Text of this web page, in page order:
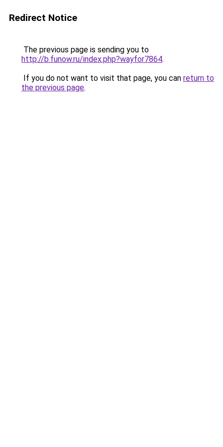
Redirect Notice
The previous page is sending you to
http://b.funow.ru/index.php?wayfor7864.
If you do not want to visit that page, you can return to
the previous page.